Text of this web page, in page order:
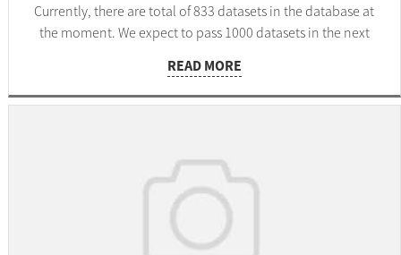
Currently, there are total of 833 datasets in the database at
the moment. We expect to pass 1000 datasets in the next
READ MORE